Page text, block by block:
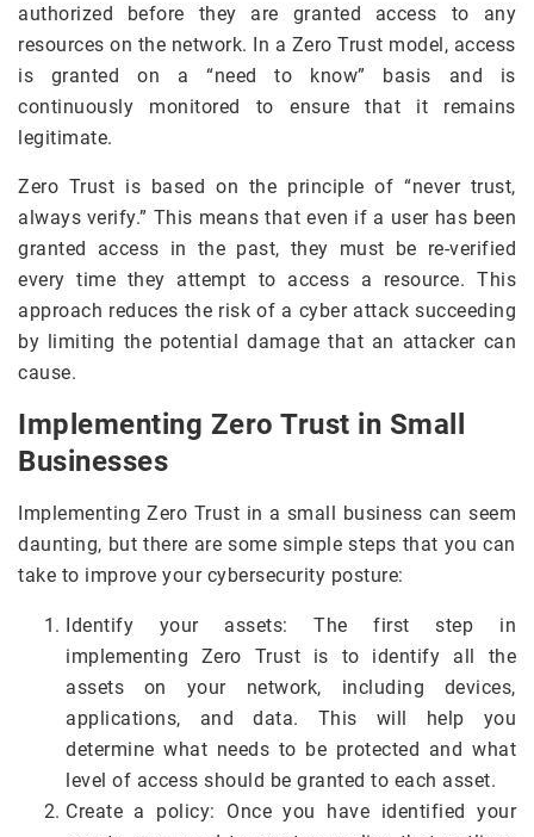
authorized before they are granted access to any
resources on the network. In a Zero Trust model, access
is granted on a “need to know” basis and is
continuously monitored to ensure that it remains
legitimate.
Zero Trust is based on the principle of “never trust,
always verify.” This means that even if a user has been
granted access in the past, they must be re-verified
every time they attempt to access a resource. This
approach reduces the risk of a cyber attack succeeding
by limiting the potential damage that an attacker can
cause.
Implementing Zero Trust in Small
Businesses
Implementing Zero Trust in a small business can seem
daunting, but there are some simple steps that you can
take to improve your cybersecurity posture:
Identify your assets: The first step in
implementing Zero Trust is to identify all the
assets on your network, including devices,
applications, and data. This will help you
determine what needs to be protected and what
level of access should be granted to each asset.
Create a policy: Once you have identified your